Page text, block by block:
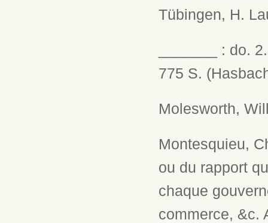
Tübingen, H.
_______ : do.
775 S.
Molesworth,
Montesquieu,
ou du rapport
chaque
commerce, &c.